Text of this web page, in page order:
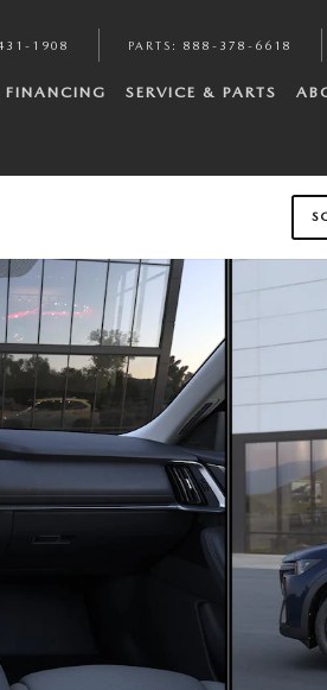
1908 PARTS : 888-378-6618
FINANCING SERVICE & PARTS